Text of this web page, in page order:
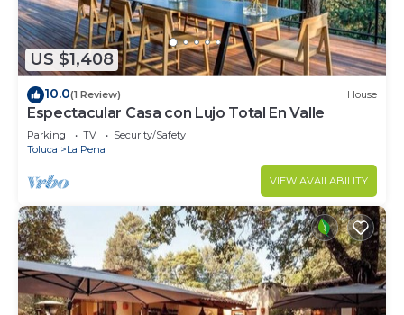
US $1,408
10.0(1 Review) House
Espectacular Casa con Lujo Total En Valle
Parking TV
Security/Safety
Toluca
La Pena
VIEW AVAILABILITY